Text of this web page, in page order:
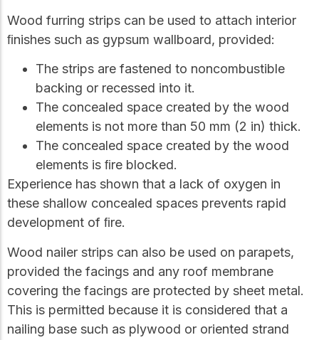
Wood furring strips can be used to attach interior
ﬁnishes such as gypsum wallboard, provided:
The strips are fastened to noncombustible
backing or recessed into it.
The concealed space created by the wood
elements is not more than 50 mm (2 in) thick.
The concealed space created by the wood
elements is ﬁre blocked.
Experience has shown that a lack of oxygen in
these shallow concealed spaces prevents rapid
development of ﬁre.
Wood nailer strips can also be used on parapets,
provided the facings and any roof membrane
covering the facings are protected by sheet metal.
This is permitted because it is considered that a
nailing base such as plywood or oriented strand